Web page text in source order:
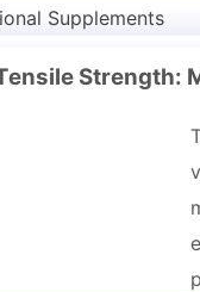
Supplements
Strength: